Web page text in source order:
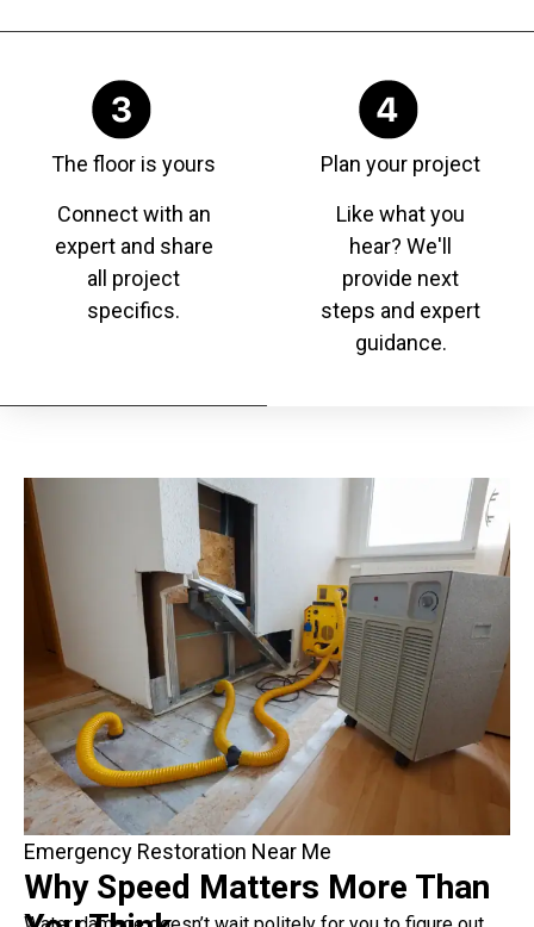
The floor is yours
Connect with an
expert and share
all project
specifics.
Plan your project
Like what you
hear? We'll
provide next
steps and expert
guidance.
Emergency Restoration Near Me
Why Speed Matters More Than